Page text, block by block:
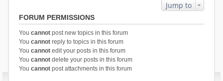
Jump to
FORUM PERMISSIONS
You cannotpost new topics in this forum
You cannotreply to topics in this forum
You cannotedit your posts in this forum
You cannotdelete your posts in this forum
You cannotpost attachments in this forum